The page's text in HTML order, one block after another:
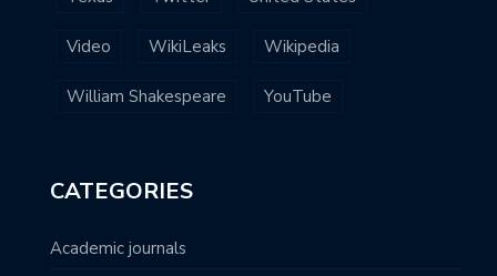
Video WikiLeaks Wikipedia
William Shakespeare YouTube
CATEGORIES
Academic journals